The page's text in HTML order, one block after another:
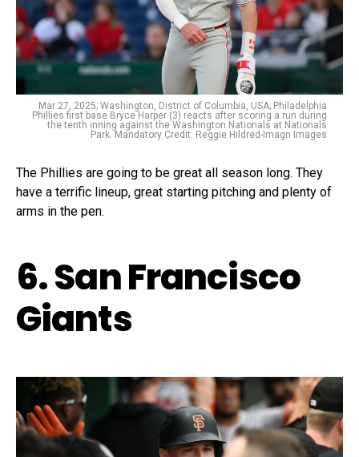
Mar 27, 2025; Washington, District of Columbia, USA; Philadelphia
Phillies first base Bryce Harper (3) reacts after scoring a run during
the tenth inning against the Washington Nationals at Nationals
Park. Mandatory Credit: Reggie Hildred-Imagn Images
The Phillies are going to be great all season long. They
have a terrific lineup, great starting pitching and plenty of
arms in the pen.
6. San Francisco
Giants